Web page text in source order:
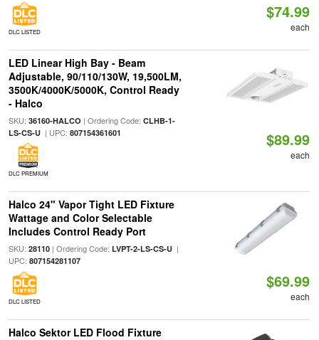
DLC LISTED
$74.99
each
LED Linear High Bay - Beam
Adjustable, 90/110/130W, 19,500LM,
3500K/4000K/5000K, Control Ready
- Halco
SKU: 36160-HALCO | Ordering Code: CLHB-1-
LS-CS-U| UPC: 807154361601
DLC PREMIUM
$89.99
each
Halco 24" Vapor Tight LED Fixture
Wattage and Color Selectable
Includes Control Ready Port
SKU: 28110| Ordering Code: LVPT-2-LS-CS-U|
UPC: 807154281107
DLC LISTED
$69.99
each
Halco Sektor LED Flood Fixture